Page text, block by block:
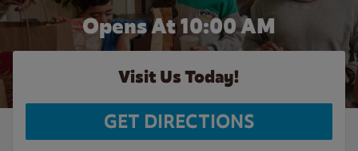
Opens At 10:00 AM
Visit Us Today!
GET DIRECTIONS